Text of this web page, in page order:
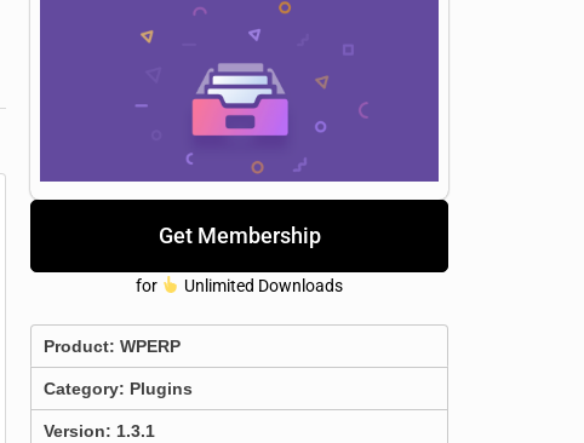
Get Membership
for Unlimited Downloads
Product:WPERP
Category: Plugins
Version: 1.3.1